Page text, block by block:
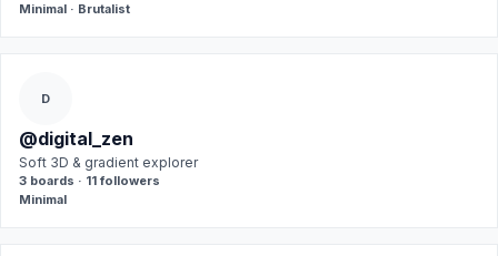
Minimal · Brutalist
D
@digital_zen
Soft 3D & gradient explorer
3 boards · 11 followers
Minimal